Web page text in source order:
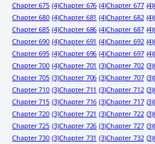
Chapter 675 (4)Chapter 676 (4)Chapter 677 (4)
Chapter 680 (4)Chapter 681 (4)Chapter 682 (4)
Chapter 685 (4)Chapter 686 (4)Chapter 687 (4)
Chapter 690 (4)Chapter 691 (4)Chapter 692 (4)
Chapter 695 (4)Chapter 696 (4)Chapter 697 (4)
Chapter 700 (4)Chapter 701 (3)Chapter 702 (3)
Chapter 705 (3)Chapter 706 (3)Chapter 707 (3)
Chapter 710 (3)Chapter 711 (3)Chapter 712 (3)
Chapter 715 (3)Chapter 716 (3)Chapter 717 (3)
Chapter 720 (3)Chapter 721 (3)Chapter 722 (3)
Chapter 725 (3)Chapter 726 (3)Chapter 727 (3)
Chapter 730 (3)Chapter 731 (3)Chapter 732 (3)